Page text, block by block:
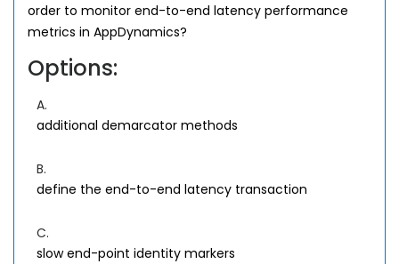
order to monitor end-to-end latency performance
metrics in AppDynamics?
Options:
A.
additional demarcator methods
B.
define the end-to-end latency transaction
C.
slow end-point identity markers